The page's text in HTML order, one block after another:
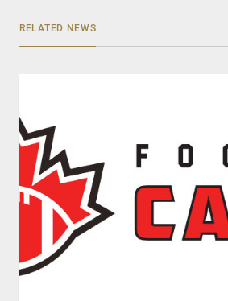
RELATED NEWS